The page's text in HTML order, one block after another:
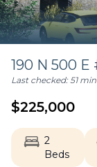
190 N 500 E
Last checked:51
$225,000
2
Beds